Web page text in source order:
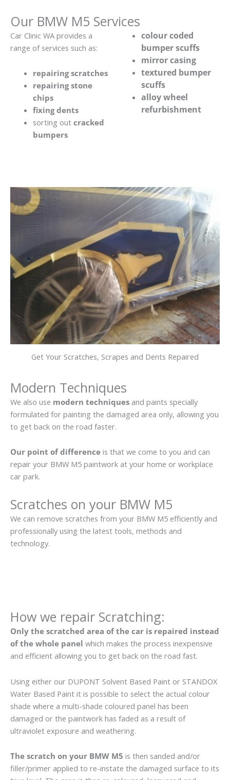
Our BMW M5 Services
Car Clinic WA provides a
range of services such as:
repairing scratches
repairing stone
chips
fixing dents
sorting out cracked
bumpers
colour coded
bumper scuffs
mirror casing
textured bumper
scuffs
alloy wheel
refurbishment
Get Your Scratches, Scrapes and Dents Repaired
Modern Techniques
We also use modern techniques and paints specially
formulated for painting the damaged area only, allowing you
to get back on the road faster.
Our point of difference is that we come to you and can
repair your BMW M5 paintwork at your home or workplace
car park.
Scratches on your BMW M5
We can remove scratches from your BMW M5 efficiently and
professionally using the latest tools, methods and
technology.
How we repair Scratching:
Only the scratched area of the car is repaired instead
of the whole panel which makes the process inexpensive
and efficient allowing you to get back on the road fast.
Using either our DUPONT Solvent Based Paint or STANDOX
Water Based Paint it is possible to select the actual colour
shade where a multi-shade coloured panel has been
damaged or the paintwork has faded as a result of
ultraviolet exposure and weathering.
The scratch on your BMW M5 is then sanded and/or
filler/primer applied to re-instate the damaged surface to its